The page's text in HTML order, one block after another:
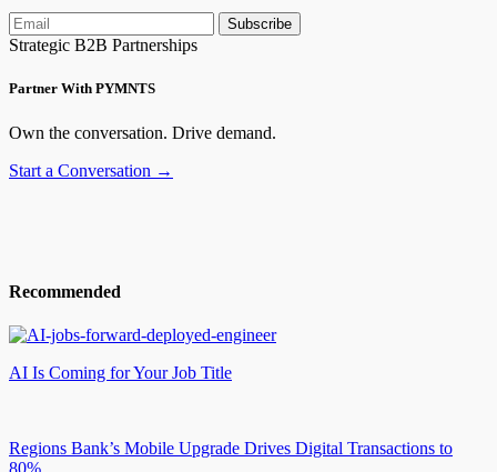
Subscribe
Strategic B2B Partnerships
Partner With PYMNTS
Own the conversation. Drive demand.
Start a Conversation →
Recommended
AI Is Coming for Your Job Title
Regions Bank’s Mobile Upgrade Drives Digital Transactions to
80%